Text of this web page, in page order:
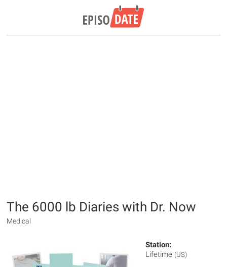
The 6000 lb Diaries with Dr. Now
Medical
Station:
Lifetime (US)